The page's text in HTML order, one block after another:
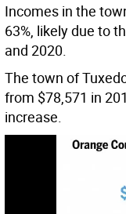
Incomes in the
63%, likely due to
and 2020.
The town of
from $78,571 in
increase.